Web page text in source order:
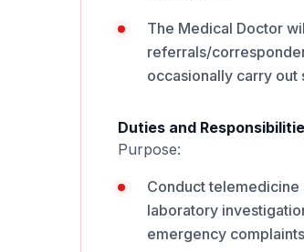
The Medical Doctor
referrals/
occasionally carry out
Duties and
Purpose:
Conduct telemedicine
laboratory
emergency